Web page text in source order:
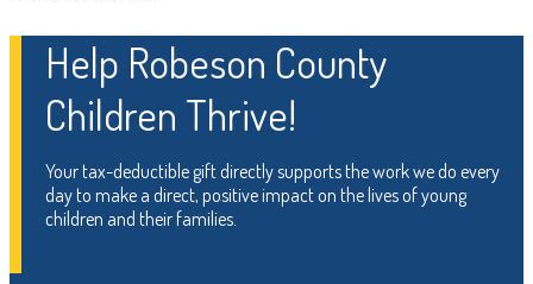
Help Robeson County
Children Thrive!
Your tax-deductible gift directly supports the work we do every
day to make a direct, positive impact on the lives of young
children and their families.